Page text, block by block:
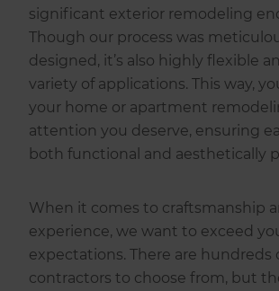
significant exterior remodeling
Though our process was
designed, it’s also highly flexible
variety of applications. This way,
your home or apartment
attention you deserve, ensuring
both functional and aesthetically
When it comes to craftsmanship
experience, we want to exceed
expectations. There are hundreds
contractors to choose from, but